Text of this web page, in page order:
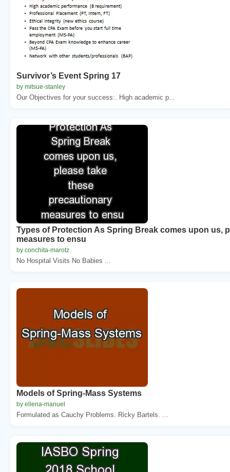
Survivor’s Event Spring 17
by mitsue-stanley
Our Objectives for your success:. High academic p...
Types of Protection As Spring Break comes upon us,
measures to ensu
by conchita-marotz
No Hospital Visits No Babies ...
Models of Spring-Mass Systems
by ellena-manuel
Formulated as Cauchy Problems. Ricky Bartels. ...